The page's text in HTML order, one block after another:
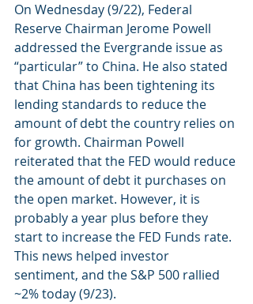
On Wednesday (9/22), Federal
Reserve Chairman Jerome Powell
addressed the Evergrande issue as
“particular” to China. He also stated
that China has been tightening its
lending standards to reduce the
amount of debt the country relies on
for growth. Chairman Powell
reiterated that the FED would reduce
the amount of debt it purchases on
the open market. However, it is
probably a year plus before they
start to increase the FED Funds rate.
This news helped investor
sentiment, and the S&P 500 rallied
~2% today (9/23).